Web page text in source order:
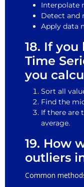
Interpolate
Detect and
Apply data
18. If you
Time
you
Sort all
Find the
If there are
average.
19. How
outliers
Common